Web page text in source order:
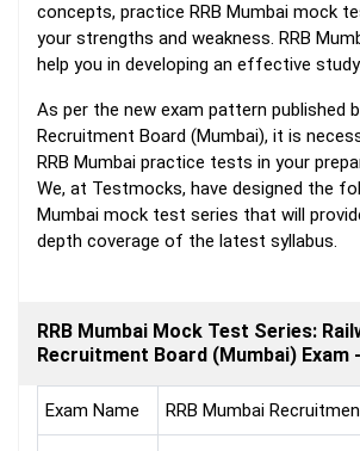
concepts, practice RRB Mumbai mock
your strengths and weakness. RRB
help you in developing an effective
As per the new exam pattern published
Recruitment Board (Mumbai), it is
RRB Mumbai practice tests in your
We, at Testmocks, have designed the
Mumbai mock test series that will
depth coverage of the latest syllabus.
RRB Mumbai Mock Test Series:
Recruitment Board (Mumbai) Exam
Exam Name RRB Mumbai